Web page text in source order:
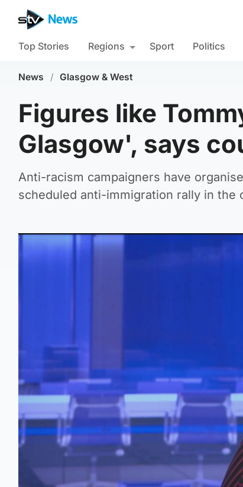
Top Stories Regions Sport Politics
News / Glasgow & West
Figures like
Glasgow', says
Anti-racism campaigners have
scheduled anti-immigration rally in the